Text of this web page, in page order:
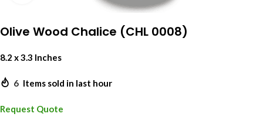
Olive Wood Chalice (CHL 0008)
8.2 x 3.3 Inches
6 Items sold in last hour
Request Quote